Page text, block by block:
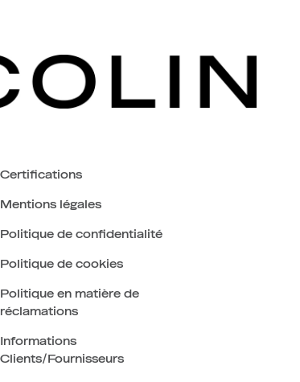
Certifications
Mentions légales
Politique de confidentialité
Politique de cookies
Politique en matière de
réclamations
Informations
Clients/Fournisseurs